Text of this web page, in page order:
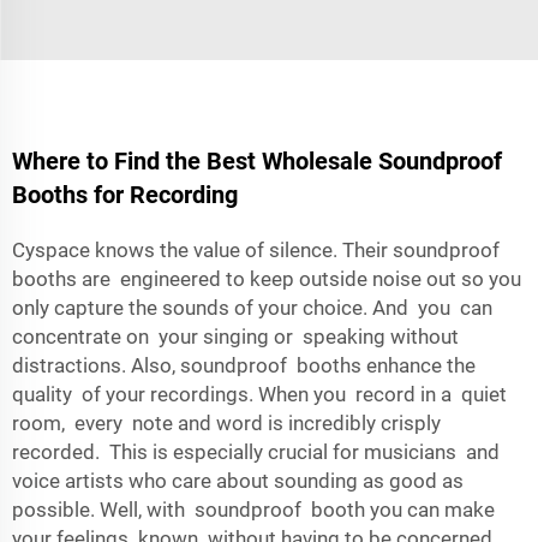
Where to Find the Best Wholesale Soundproof
Booths for Recording
Cyspace knows the value of silence. Their soundproof
booths are engineered to keep outside noise out so you
only capture the sounds of your choice. And you can
concentrate on your singing or speaking without
distractions. Also, soundproof booths enhance the
quality of your recordings. When you record in a quiet
room, every note and word is incredibly crisply
recorded. This is especially crucial for musicians and
voice artists who care about sounding as good as
possible. Well, with soundproof booth you can make